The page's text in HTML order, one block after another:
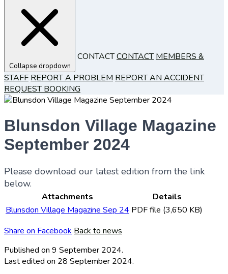
Collapse dropdown
CONTACTCONTACT MEMBERS &
STAFF REPORT A PROBLEM REPORT AN ACCIDENT
REQUEST BOOKING
Blunsdon Village Magazine
September 2024
Please download our latest edition from the link
below.
Attachments
Details
Blunsdon Village Magazine Sep 24 PDF file (3,650 KB)
Share on Facebook Back to news
Published on 9 September 2024.
Last edited on 28 September 2024.